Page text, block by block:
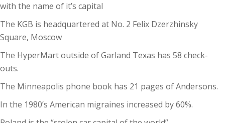
with the name of it’s capital
The KGB is headquartered at No. 2 Felix Dzerzhinsky
Square, Moscow
The HyperMart outside of Garland Texas has 58 check-
outs.
The Minneapolis phone book has 21 pages of Andersons.
In the 1980’s American migraines increased by 60%.